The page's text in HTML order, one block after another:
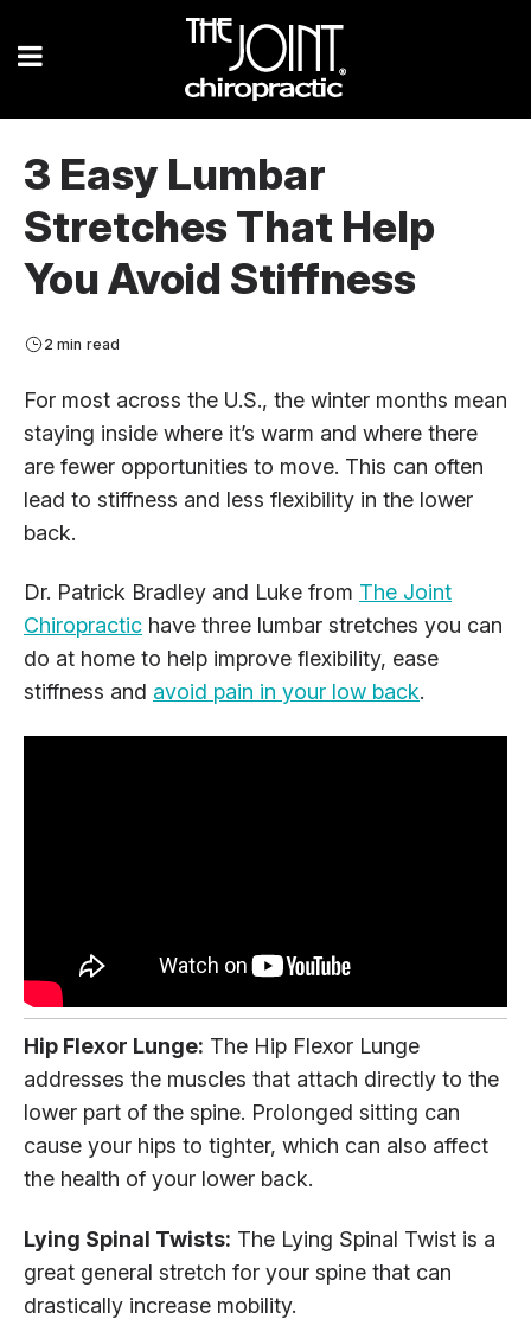
3 Easy Lumbar
Stretches That Help
You Avoid Stiffness
2 min read
For most across the U.S., the winter months mean
staying inside where it’s warm and where there
are fewer opportunities to move. This can often
lead to stiffness and less flexibility in the lower
back.
Dr. Patrick Bradley and Luke from The Joint
Chiropractic have three lumbar stretches you can
do at home to help improve flexibility, ease
stiffness and avoid pain in your low back.
Hip Flexor Lunge: The Hip Flexor Lunge
addresses the muscles that attach directly to the
lower part of the spine. Prolonged sitting can
cause your hips to tighter, which can also affect
the health of your lower back.
Lying Spinal Twists: The Lying Spinal Twist is a
great general stretch for your spine that can
drastically increase mobility.